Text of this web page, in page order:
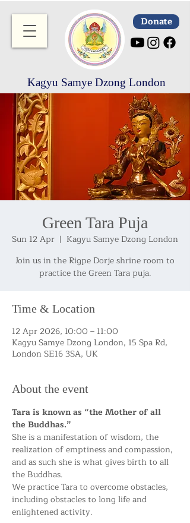
Donate
Kagyu Samye Dzong London
Green Tara Puja
Sun 12 Apr
  |
Kagyu Samye Dzong London
Join us in the Rigpe Dorje shrine room to
practice the Green Tara puja.
Time & Location
12 Apr 2026, 10:00 – 11:00
Kagyu Samye Dzong London, 15 Spa Rd,
London SE16 3SA, UK
About the event
Tara is known as “the Mother of all
the Buddhas.”
She is a manifestation of wisdom, the
realization of emptiness and compassion,
and as such she is what gives birth to all
the Buddhas.
We practice Tara to overcome obstacles,
including obstacles to long life and
enlightened activity.